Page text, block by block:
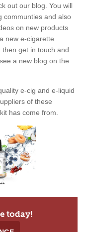
out our blog. You will
communties and also
on new products
new e-cigarette
get in touch and
a new blog on the
e-cig and e-liquid
of these
has come from.
today!